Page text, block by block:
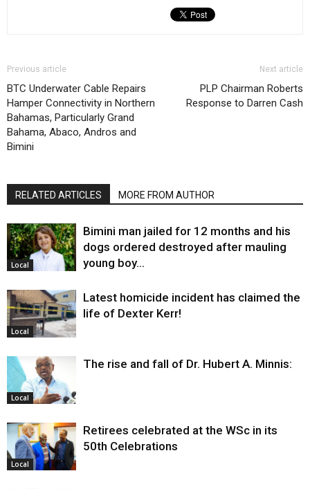
Previous article
BTC Underwater Cable Repairs
Hamper Connectivity in Northern
Bahamas, Particularly Grand
Bahama, Abaco, Andros and
Bimini
Next article
PLP Chairman Roberts
Response to Darren Cash
RELATED ARTICLES MORE FROM AUTHOR
Local
Bimini man jailed for 12 months and his
dogs ordered destroyed after mauling
young boy…
Local
Latest homicide incident has claimed the
life of Dexter Kerr!
Local
The rise and fall of Dr. Hubert A. Minnis:
Local
Retirees celebrated at the WSc in its
50th Celebrations